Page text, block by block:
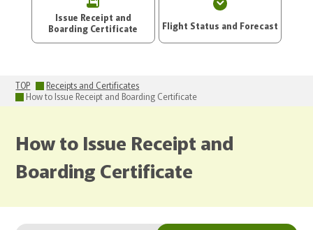
Issue Receipt and
Boarding Certificate
Flight Status and Forecast
TOP
Receipts and Certificates
How to Issue Receipt and Boarding Certificate
How to Issue Receipt and
Boarding Certificate